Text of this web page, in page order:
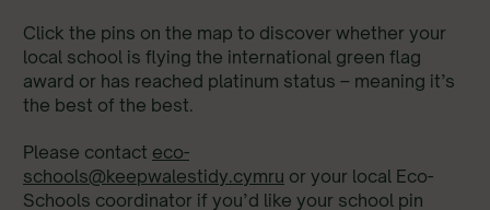
Click the pins on the map to discover whether your
local school is flying the international green flag
award or has reached platinum status – meaning it’s
the best of the best.
Please contact eco-
schools@keepwalestidy.cymru or your local Eco-
Schools coordinator if you’d like your school pin